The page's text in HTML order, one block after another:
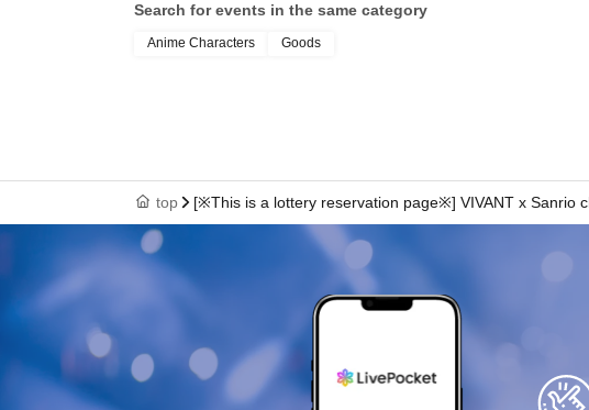
Search for events in the same category
Anime Characters Goods
top [※This is a lottery reservation page※] VIVANT x Sanrio